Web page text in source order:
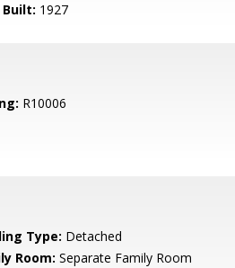
Built: 1927
R10006
Type: Detached
Room: Separate Family Room